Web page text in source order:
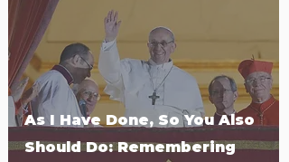
As I Have Done, So You Also
Should Do: Remembering